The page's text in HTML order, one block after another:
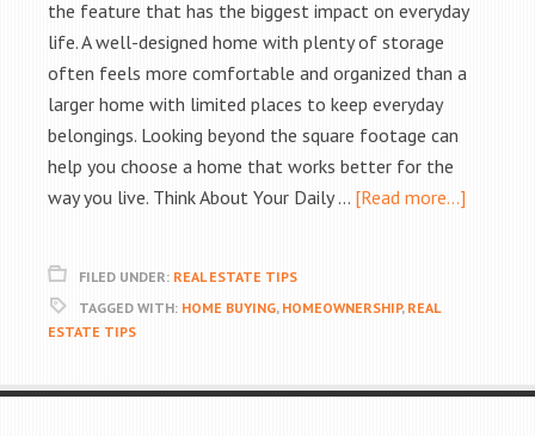
the feature that has the biggest impact on everyday
life. A well-designed home with plenty of storage
often feels more comfortable and organized than a
larger home with limited places to keep everyday
belongings. Looking beyond the square footage can
help you choose a home that works better for the
way you live. Think About Your Daily … [Read more...]
FILED UNDER: REAL ESTATE TIPS
TAGGED WITH: HOME BUYING, HOMEOWNERSHIP, REAL
ESTATE TIPS